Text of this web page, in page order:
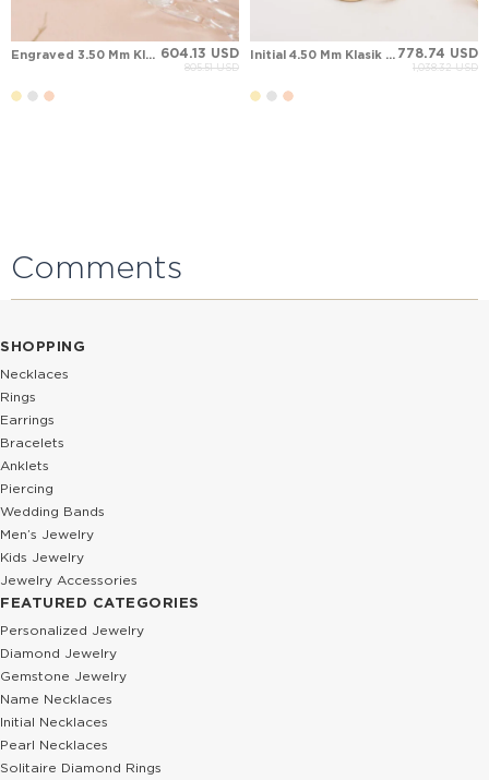
Engraved 3.50 Mm Klasik Solid Gold Wedding Band 604.13 USD
805.51 USD
Initial 4.50 Mm Klasik Solid Gold Wedding Band 778.74 USD
1,038.32 USD
Comments
SHOPPING
Necklaces
Rings
Earrings
Bracelets
Anklets
Piercing
Wedding Bands
Men’s Jewelry
Kids Jewelry
Jewelry Accessories
FEATURED CATEGORIES
Personalized Jewelry
Diamond Jewelry
Gemstone Jewelry
Name Necklaces
Initial Necklaces
Pearl Necklaces
Solitaire Diamond Rings